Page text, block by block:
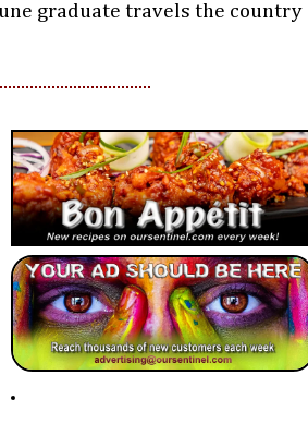
graduate travels the country